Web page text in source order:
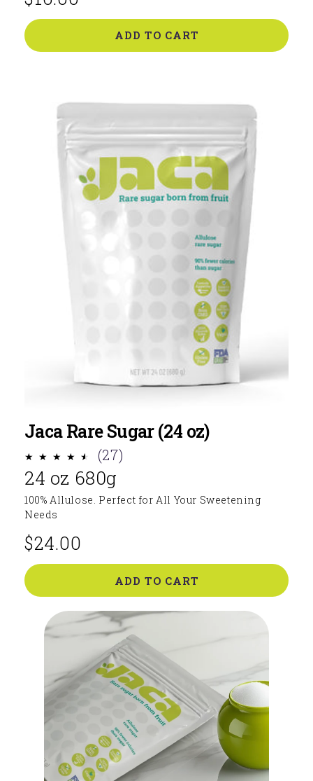
price
ADD TO CART
Jaca Rare Sugar (24 oz)
(27)
reviews
24 oz 680g
100% Allulose. Perfect for All Your Sweetening
Needs
Regular
price
$24.00
ADD TO CART